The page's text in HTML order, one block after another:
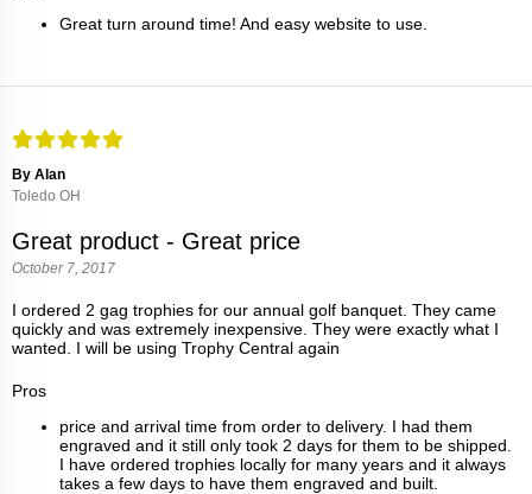
Great turn around time! And easy website to use.
By Alan
Toledo OH
Great product - Great price
October 7, 2017
I ordered 2 gag trophies for our annual golf banquet. They came
quickly and was extremely inexpensive. They were exactly what I
wanted. I will be using Trophy Central again
Pros
price and arrival time from order to delivery. I had them
engraved and it still only took 2 days for them to be shipped.
I have ordered trophies locally for many years and it always
takes a few days to have them engraved and built.